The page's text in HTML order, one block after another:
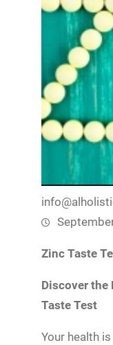
Zinc Taste
Discover
Taste Test
Your health